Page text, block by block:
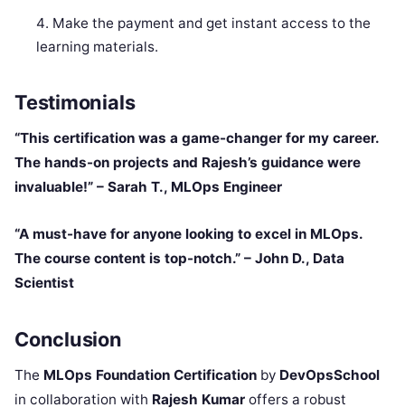
Make the payment and get instant access to the
learning materials.
Testimonials
“This certification was a game-changer for my career.
The hands-on projects and Rajesh’s guidance were
invaluable!” – Sarah T., MLOps Engineer
“A must-have for anyone looking to excel in MLOps.
The course content is top-notch.” – John D., Data
Scientist
Conclusion
The MLOps Foundation Certification by DevOpsSchool
in collaboration with Rajesh Kumar offers a robust